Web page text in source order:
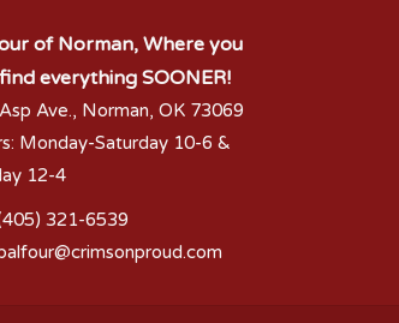
of Norman, Where you
everything SOONER!
Ave., Norman, OK 73069
Monday-Saturday 10-6 &
12-4
321-6539